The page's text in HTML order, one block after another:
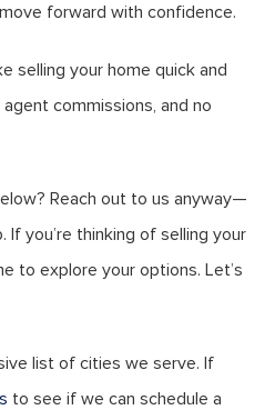
forward with confidence.
selling your home quick and
commissions, and no
Reach out to us anyway—
you’re thinking of selling your
to explore your options. Let’s
list of cities we serve. If
to see if we can schedule a